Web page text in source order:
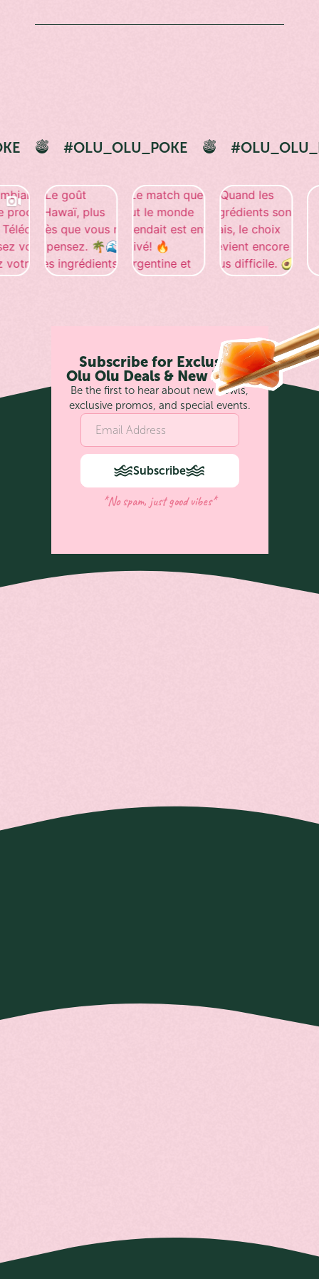
#OLU_OLU_POKE #OLU_OLU_POKE
Subscribe for Exclusive
Olu Olu Deals & New Bowls
Be the first to hear about new bowls,
exclusive promos, and special events.
Subscribe
*No spam, just good vibes*